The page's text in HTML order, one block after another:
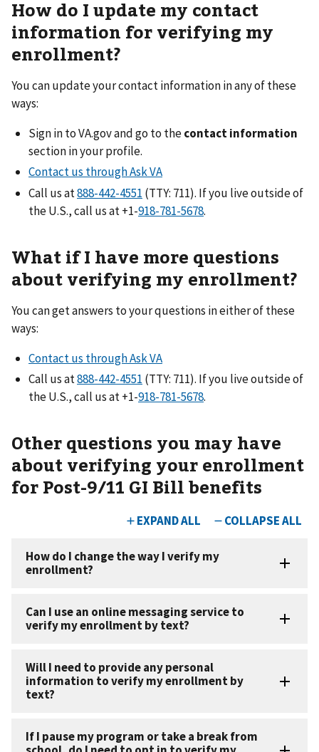
How do I update my contact
information for verifying my
enrollment?
You can update your contact information in any of these
ways:
Sign in to VA.gov and go to thecontact information
section in your profile.
Contact us through Ask VA
Call us at
(TTY: 711). If you live outside of
the U.S., call us at +1-
.
What if I have more questions
about verifying my enrollment?
You can get answers to your questions in either of these
ways:
Contact us through Ask VA
Call us at
(TTY: 711). If you live outside of
the U.S., call us at +1-
.
Other questions you may have
about verifying your enrollment
for Post-9/11 GI Bill benefits